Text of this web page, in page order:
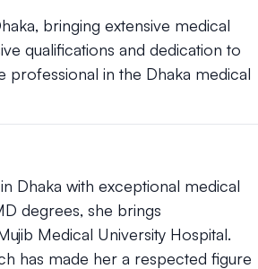
bringing extensive medical
qualifications and dedication to
professional in the Dhaka medical
Dhaka with exceptional medical
degrees, she brings
Medical University Hospital.
has made her a respected figure